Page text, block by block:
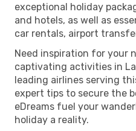
exceptional holiday
and hotels, as well as
car rentals, airport
Need inspiration for your
captivating activities in
leading airlines serving
expert tips to secure the
eDreams fuel your
holiday a reality.